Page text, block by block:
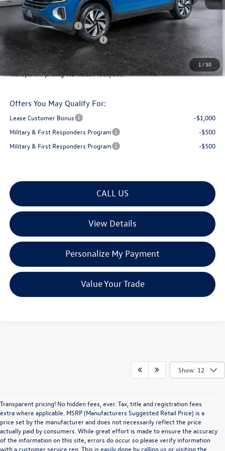
1 /30
Montpelier VW Discount:
-$1,859
Retail Customer Bonus
-$3,500
Big Deal Plus+ Maintenance Plan
No Charge
Montpelier Deal: $45,060
Transparent pricing! No hidden fees, ever.
Offers You May Qualify For:
Lease Customer Bonus
-$1,000
Military & First Responders Program
-$500
Military & First Responders Program
-$500
CALL US
View Details
Personalize My Payment
Value Your Trade
Show: 12
Transparent pricing! No hidden fees, ever. Tax, title and registration fees
extra where applicable. MSRP (Manufacturers Suggested Retail Price) is a
price set by the manufacturer and does not necessarily reflect the price
actually paid by consumers. While great effort is made to ensure the accuracy
of the information on this site, errors do occur so please verify information
with a customer service rep. This is easily done by calling us or visiting the